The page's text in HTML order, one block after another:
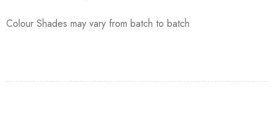
Colour Shades may vary from batch to batch